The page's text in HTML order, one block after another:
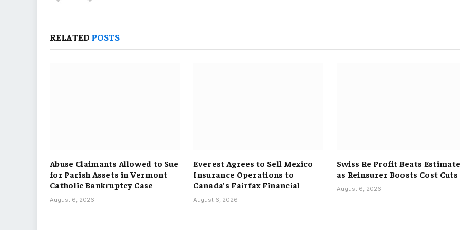
RELATED POSTS
Abuse Claimants Allowed to Sue
for Parish Assets in Vermont
Catholic Bankruptcy Case
August 6, 2026
Everest Agrees to Sell Mexico
Insurance Operations to
Canada’s Fairfax Financial
August 6, 2026
Swiss Re Profit Beats
as Reinsurer Boosts Cost Cuts
August 6, 2026